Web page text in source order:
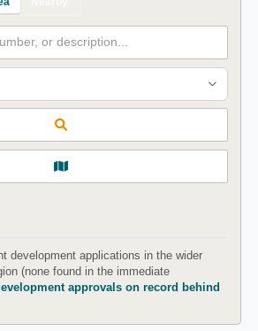
development applications in the wider
(none found in the immediate
approvals on record behind